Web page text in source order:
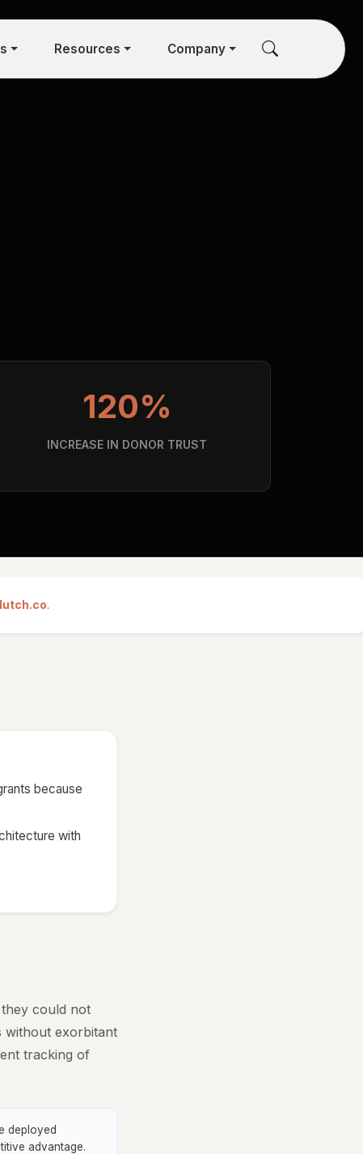
Resources Company
120%
INCREASE IN DONOR TRUST
.
because
with
could not
without exorbitant
tracking of
deployed
advantage.